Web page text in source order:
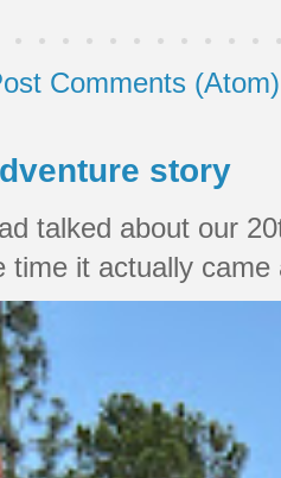
Comments (Atom)
story
talked about our
time it actually